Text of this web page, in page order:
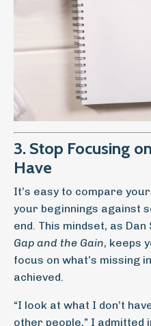
3. Stop Focusing
Have
It’s easy to compare
your beginnings against
end. This mindset, as
Gap and the Gain, keeps
focus on what’s missing
achieved.
“I look at what I don’t
other people,” I admitted